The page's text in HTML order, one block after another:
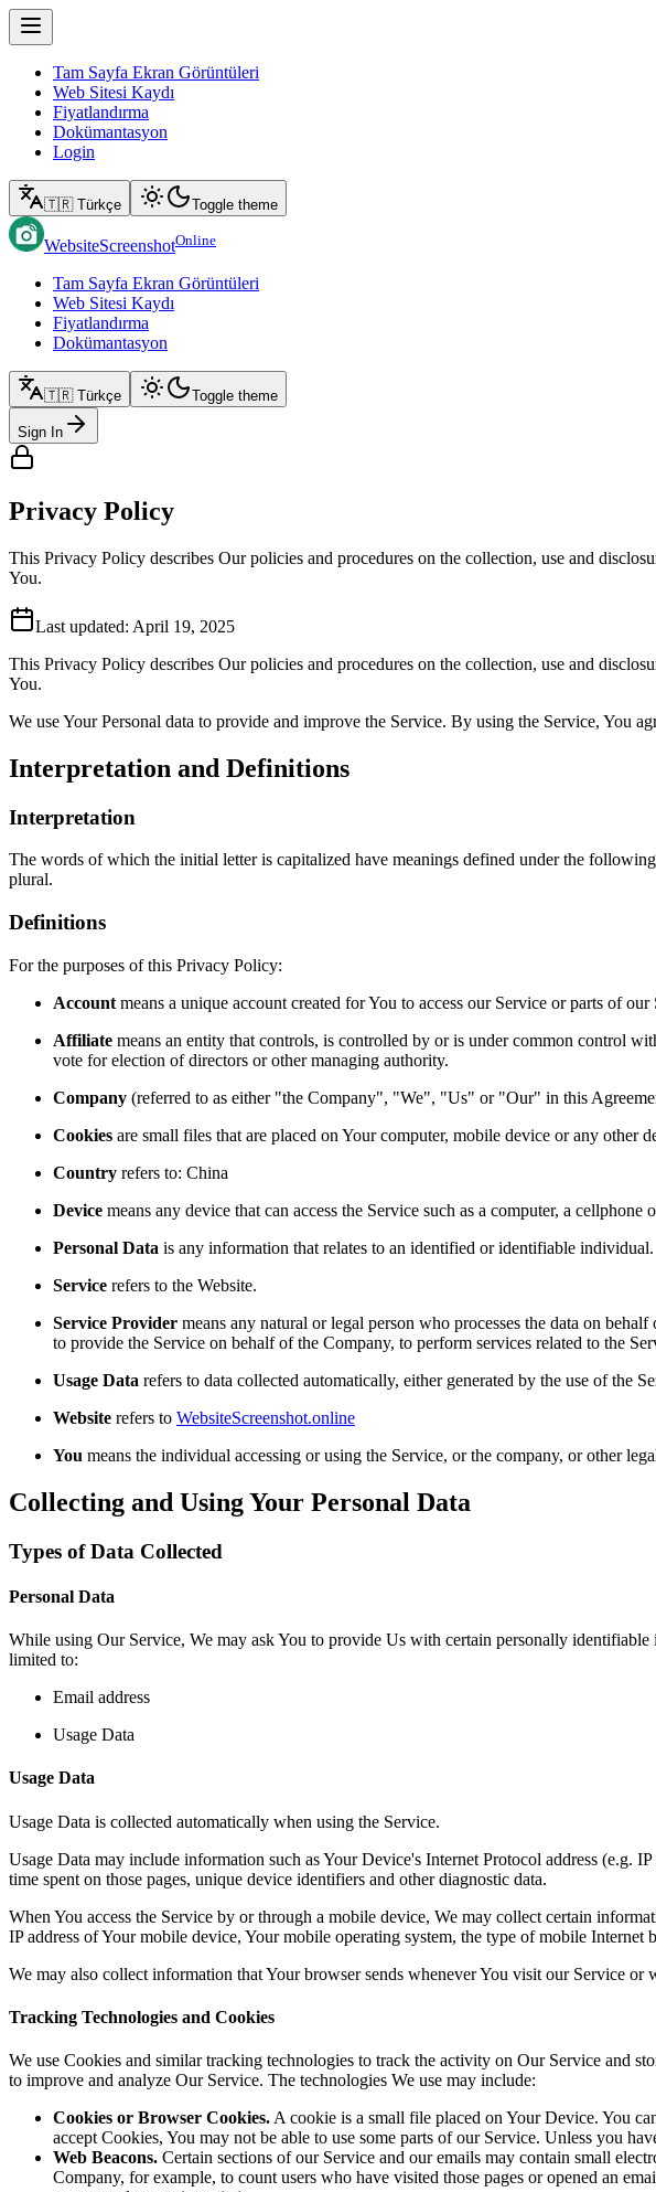
Tam Sayfa Ekran Görüntüleri
Web Sitesi Kaydı
Fiyatlandırma
Dokümantasyon
Login
🇹🇷 Türkçe Toggle theme
WebsiteScreenshotOnline
Tam Sayfa Ekran Görüntüleri
Web Sitesi Kaydı
Fiyatlandırma
Dokümantasyon
🇹🇷 Türkçe Toggle theme
Sign In
Privacy Policy
This Privacy Policy describes Our policies and procedures on the collection, use and
You.
Last updated: April 19, 2025
This Privacy Policy describes Our policies and procedures on the collection, use and
You.
We use Your Personal data to provide and improve the Service. By using the Service, You
Interpretation and Definitions
Interpretation
The words of which the initial letter is capitalized have meanings defined under the
plural.
Definitions
For the purposes of this Privacy Policy:
Account means a unique account created for You to access our Service or parts of our
Affiliate means an entity that controls, is controlled by or is under common control
vote for election of directors or other managing authority.
Company (referred to as either "the Company", "We", "Us" or "Our" in this
Cookies are small files that are placed on Your computer, mobile device or any other
Country refers to: China
Device means any device that can access the Service such as a computer, a cellphone
Personal Data is any information that relates to an identified or identifiable individual.
Service refers to the Website.
Service Provider means any natural or legal person who processes the data on
to provide the Service on behalf of the Company, to perform services related to the
Usage Data refers to data collected automatically, either generated by the use of the
Website refers to WebsiteScreenshot.online
You means the individual accessing or using the Service, or the company, or other
Collecting and Using Your Personal Data
Types of Data Collected
Personal Data
While using Our Service, We may ask You to provide Us with certain personally
limited to:
Email address
Usage Data
Usage Data
Usage Data is collected automatically when using the Service.
Usage Data may include information such as Your Device's Internet Protocol address (e.g.
time spent on those pages, unique device identifiers and other diagnostic data.
When You access the Service by or through a mobile device, We may collect certain
IP address of Your mobile device, Your mobile operating system, the type of mobile
We may also collect information that Your browser sends whenever You visit our Service or
Tracking Technologies and Cookies
We use Cookies and similar tracking technologies to track the activity on Our Service and
to improve and analyze Our Service. The technologies We use may include:
Cookies or Browser Cookies. A cookie is a small file placed on Your Device. You
accept Cookies, You may not be able to use some parts of our Service. Unless you
Web Beacons. Certain sections of our Service and our emails may contain small
Company, for example, to count users who have visited those pages or opened an